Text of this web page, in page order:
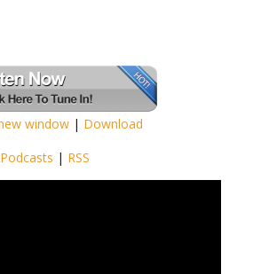
window| Download
| RSS